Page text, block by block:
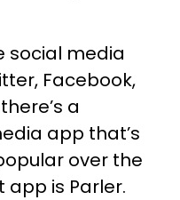
social media
Facebook,
a
app that’s
over the
is Parler.